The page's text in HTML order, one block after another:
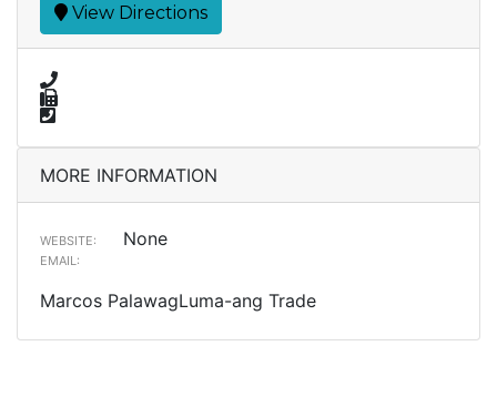
View Directions
MORE INFORMATION
WEBSITE: None
EMAIL:
Marcos PalawagLuma-ang Trade